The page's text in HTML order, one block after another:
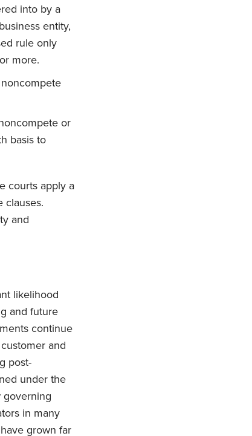
into by a
entity,
rule only
more.
or
basis to
courts apply a
clauses.
and
likelihood
and future
continue
and
post-
under the
governing
in many
grown far